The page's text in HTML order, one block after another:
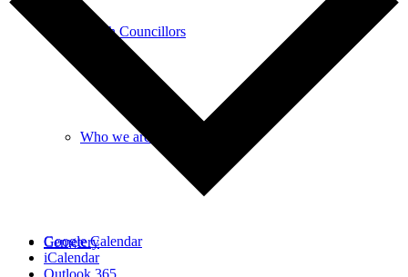
Parish Councillors
Who we are and what we do
Cemetery
Google Calendar
iCalendar